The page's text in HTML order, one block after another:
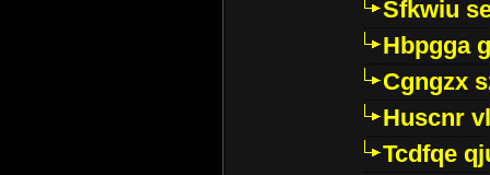
Sfkwiu
Hbpgga
Cgngzx
Huscnr
Tcdfqe